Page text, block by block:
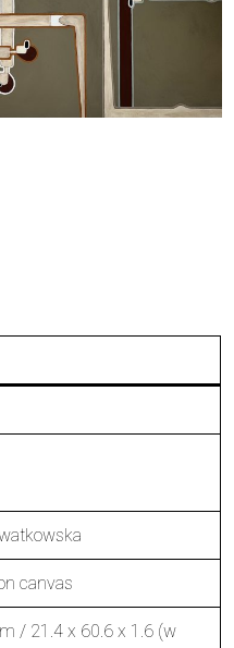
canvas
/ 21.4 x 60.6 x 1.6 (w